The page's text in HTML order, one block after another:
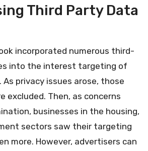
Third Party Data
incorporated numerous third-
into the interest targeting of
privacy issues arose, those
excluded. Then, as concerns
businesses in the housing,
sectors saw their targeting
more. However, advertisers can